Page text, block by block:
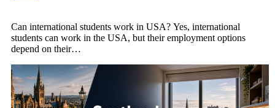
Can international students work in USA? Yes, international
students can work in the USA, but their employment options
depend on their…